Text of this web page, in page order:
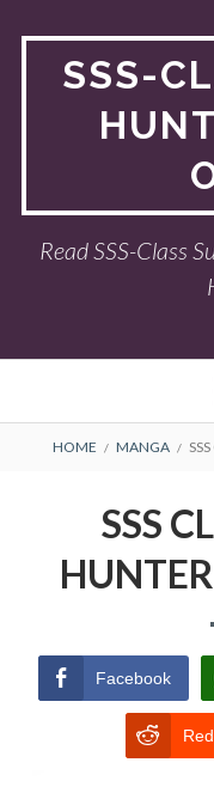
SSS-
Read SSS-Class
HOME MANGA
SSS
Facebook